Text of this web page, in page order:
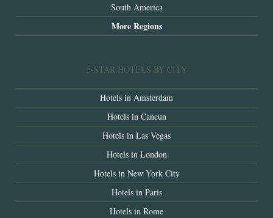
South America
More Regions
5-STAR HOTELS BY CITY
Hotels in Amsterdam
Hotels in Cancun
Hotels in Las Vegas
Hotels in London
Hotels in New York City
Hotels in Paris
Hotels in Rome